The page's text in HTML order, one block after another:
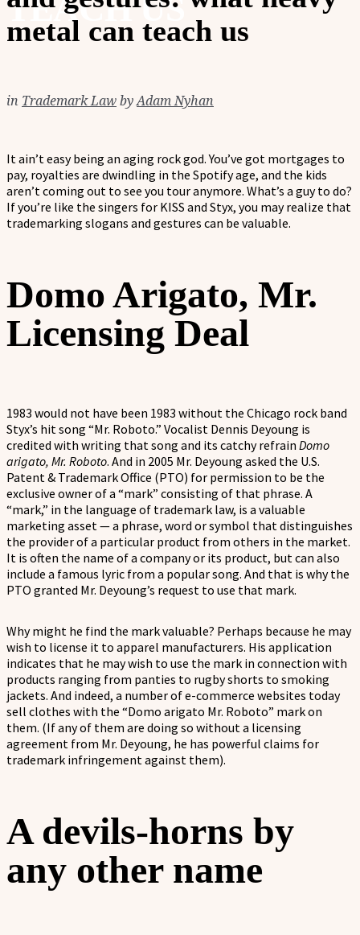
TEACH US
metal can teach us
in Trademark Law byAdam Nyhan
It ain’t easy being an aging rock god. You’ve got mortgages to
pay, royalties are dwindling in the Spotify age, and the kids
aren’t coming out to see you tour anymore. What’s a guy to do?
If you’re like the singers for KISS and Styx, you may realize that
trademarking slogans and gestures can be valuable.
Domo Arigato, Mr.
Licensing Deal
1983 would not have been 1983 without the Chicago rock band
Styx’s hit song “Mr. Roboto.” Vocalist Dennis Deyoung is
credited with writing that song and its catchy refrain Domo
arigato, Mr. Roboto. And in 2005 Mr. Deyoung asked the U.S.
Patent & Trademark Office (PTO) for permission to be the
exclusive owner of a “mark” consisting of that phrase. A
“mark,” in the language of trademark law, is a valuable
marketing asset — a phrase, word or symbol that distinguishes
the provider of a particular product from others in the market.
It is often the name of a company or its product, but can also
include a famous lyric from a popular song. And that is why the
PTO granted Mr. Deyoung’s request to use that mark.
Why might he find the mark valuable? Perhaps because he may
wish to license it to apparel manufacturers. His application
indicates that he may wish to use the mark in connection with
products ranging from panties to rugby shorts to smoking
jackets. And indeed, a number of e-commerce websites today
sell clothes with the “Domo arigato Mr. Roboto” mark on
them. (If any of them are doing so without a licensing
agreement from Mr. Deyoung, he has powerful claims for
trademark infringement against them).
A devils-horns by
any other name